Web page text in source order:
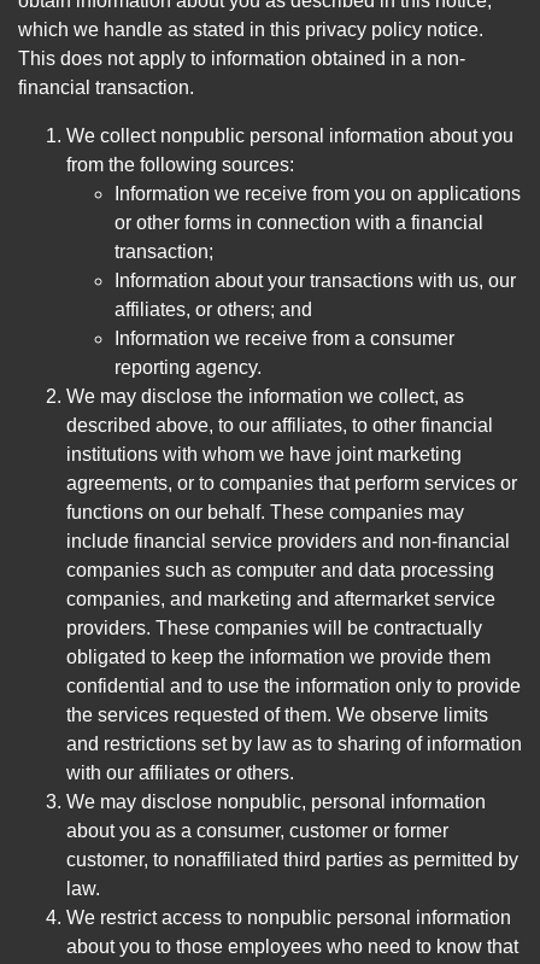
which we handle as stated in this privacy policy notice.
This does not apply to information obtained in a non-
financial transaction.
We collect nonpublic personal information about you
from the following sources:
Information we receive from you on applications
or other forms in connection with a financial
transaction;
Information about your transactions with us, our
affiliates, or others; and
Information we receive from a consumer
reporting agency.
We may disclose the information we collect, as
described above, to our affiliates, to other financial
institutions with whom we have joint marketing
agreements, or to companies that perform services or
functions on our behalf. These companies may
include financial service providers and non-financial
companies such as computer and data processing
companies, and marketing and aftermarket service
providers. These companies will be contractually
obligated to keep the information we provide them
confidential and to use the information only to provide
the services requested of them. We observe limits
and restrictions set by law as to sharing of information
with our affiliates or others.
We may disclose nonpublic, personal information
about you as a consumer, customer or former
customer, to nonaffiliated third parties as permitted by
law.
We restrict access to nonpublic personal information
about you to those employees who need to know that